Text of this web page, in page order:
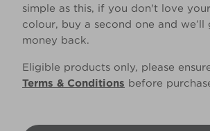
simple as this, if you don't love
colour, buy a second one and
money back.
Eligible products only, please
Terms & Conditions before